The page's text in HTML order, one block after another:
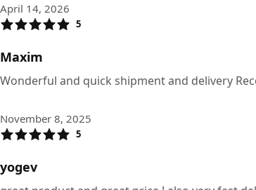
April 14, 2026
5
Maxim
Wonderful and quick shipment and delivery
November 8, 2025
5
yogev